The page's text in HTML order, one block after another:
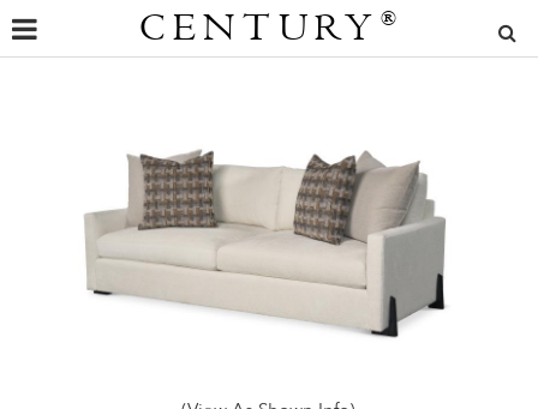
CENTURY ®